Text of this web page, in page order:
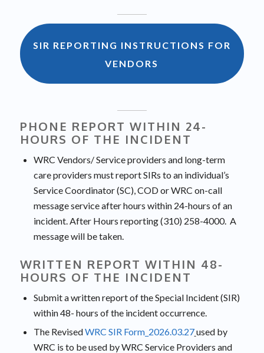
SIR REPORTING INSTRUCTIONS FOR
VENDORS
PHONE REPORT WITHIN 24-
HOURS OF THE INCIDENT
WRC Vendors/ Service providers and long-term
care providers must report SIRs to an individual’s
Service Coordinator (SC), COD or WRC on-call
message service after hours within 24-hours of an
incident. After Hours reporting (310) 258-4000. A
message will be taken.
WRITTEN REPORT WITHIN 48-
HOURS OF THE INCIDENT
Submit a written report of the Special Incident (SIR)
within 48- hours of the incident occurrence.
The RevisedWRC SIR Form_2026.03.27used by
WRC is to be used by WRC Service Providers and